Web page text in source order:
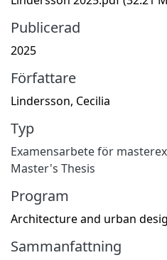
Publicerad
2025
Författare
Lindersson, Cecilia
Typ
Examensarbete för
Master's Thesis
Program
Architecture and urban
Sammanfattning